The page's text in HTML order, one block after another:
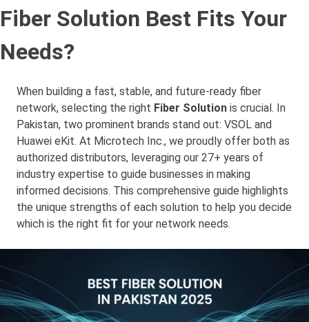
Fiber Solution Best Fits Your
Needs?
When building a fast, stable, and future-ready fiber
network, selecting the right Fiber Solution is crucial. In
Pakistan, two prominent brands stand out: VSOL and
Huawei eKit. At Microtech Inc., we proudly offer both as
authorized distributors, leveraging our 27+ years of
industry expertise to guide businesses in making
informed decisions. This comprehensive guide highlights
the unique strengths of each solution to help you decide
which is the right fit for your network needs.